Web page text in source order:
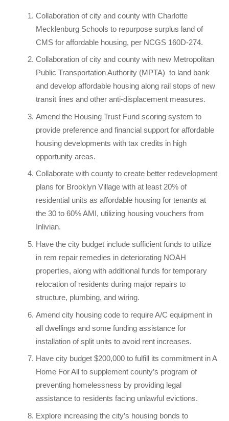
Collaboration of city and county with Charlotte
Mecklenburg Schools to repurpose surplus land of
CMS for affordable housing, per NCGS 160D-274.
Collaboration of city and county with new Metropolitan
Public Transportation Authority (MPTA) to land bank
and develop affordable housing along rail stops of new
transit lines and other anti-displacement measures.
Amend the Housing Trust Fund scoring system to
provide preference and financial support for affordable
housing developments with tax credits in high
opportunity areas.
Collaborate with county to create better redevelopment
plans for Brooklyn Village with at least 20% of
residential units as affordable housing for tenants at
the 30 to 60% AMI, utilizing housing vouchers from
Inlivian.
Have the city budget include sufficient funds to utilize
in rem repair remedies in deteriorating NOAH
properties, along with additional funds for temporary
relocation of residents during major repairs to
structure, plumbing, and wiring.
Amend city housing code to require A/C equipment in
all dwellings and some funding assistance for
installation of split units to avoid rent increases.
Have city budget $200,000 to fulfill its commitment in A
Home For All to supplement county’s program of
preventing homelessness by providing legal
assistance to residents facing unlawful evictions.
Explore increasing the city’s housing bonds to